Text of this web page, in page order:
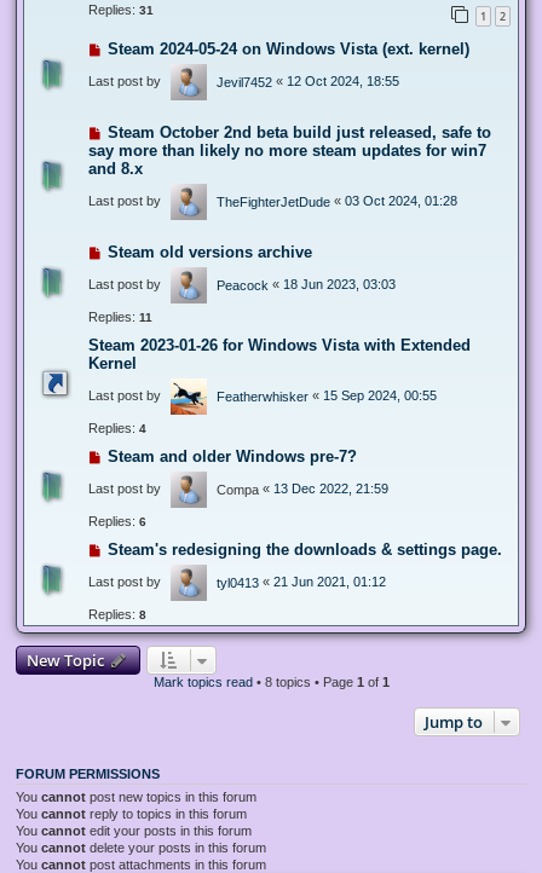
Replies: 31 1 2
Steam 2024-05-24 on Windows Vista (ext. kernel)
Last post by Jevil7452 « 12 Oct 2024, 18:55
Steam October 2nd beta build just released, safe to
say more than likely no more steam updates for win7
and 8.x
Last post by TheFighterJetDude « 03 Oct 2024, 01:28
Steam old versions archive
Last post by Peacock « 18 Jun 2023, 03:03
Replies: 11
Steam 2023-01-26 for Windows Vista with Extended
Kernel
Last post by Featherwhisker « 15 Sep 2024, 00:55
Replies: 4
Steam and older Windows pre-7?
Last post by Compa « 13 Dec 2022, 21:59
Replies: 6
Steam's redesigning the downloads & settings page.
Last post by tyl0413 « 21 Jun 2021, 01:12
Replies: 8
New Topic
Mark topics read • 8 topics • Page 1 of 1
Jump to
FORUM PERMISSIONS
You cannot post new topics in this forum
You cannot reply to topics in this forum
You cannot edit your posts in this forum
You cannot delete your posts in this forum
You cannot post attachments in this forum